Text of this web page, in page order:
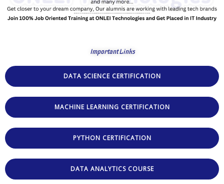
Important Links
DATA SCIENCE CERTIFICATION
MACHINE LEARNING CERTIFICATION
PYTHON CERTIFICATION
DATA ANALYTICS COURSE